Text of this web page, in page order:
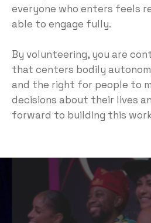
everyone who enters feels
able to engage fully.
By volunteering, you are
that centers bodily
and the right for people to
decisions about their lives
forward to building this